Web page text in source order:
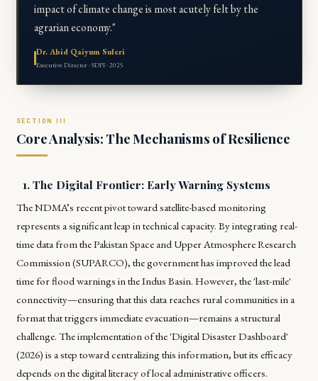
impact of climate change is most acutely felt by the
agrarian economy."
Dr. Abid Qaiyum Suleri
Executive Director · SDPI · 2025
Core Analysis: The Mechanisms of Resilience
1. The Digital Frontier: Early Warning Systems
The NDMA’s recent pivot toward satellite-based monitoring
represents a significant leap in technical capacity. By integrating real-
time data from the Pakistan Space and Upper Atmosphere Research
Commission (SUPARCO), the government has improved the lead
time for flood warnings in the Indus Basin. However, the 'last-mile'
connectivity—ensuring that this data reaches rural communities in a
format that triggers immediate evacuation—remains a structural
challenge. The implementation of the 'Digital Disaster Dashboard'
(2026) is a step toward centralizing this information, but its efficacy
depends on the digital literacy of local administrative officers.